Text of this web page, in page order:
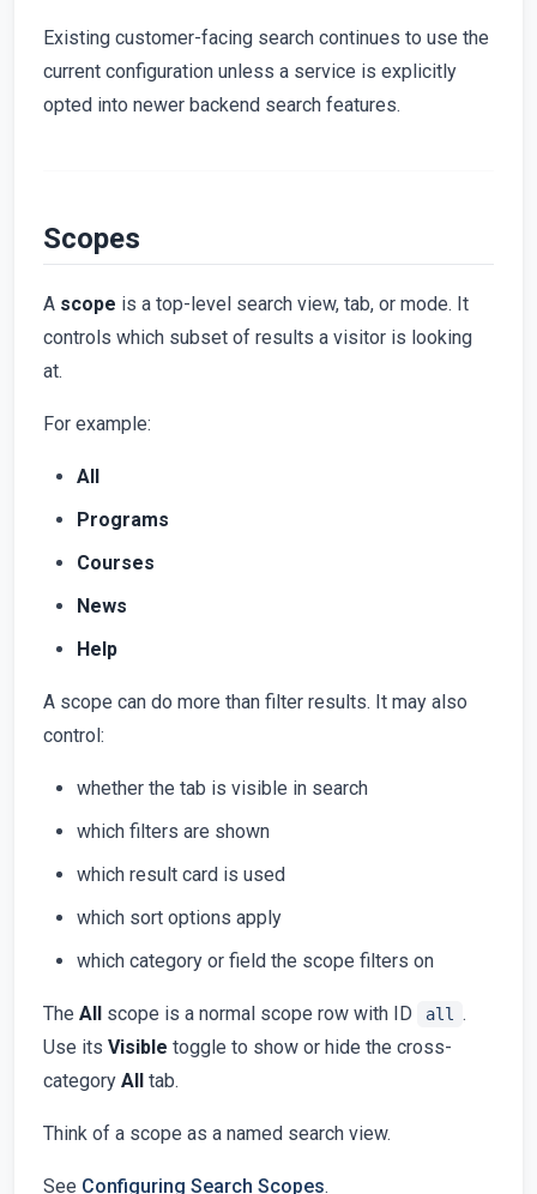
Existing customer-facing search continues to use the
current configuration unless a service is explicitly
opted into newer backend search features.
Scopes
A scope is a top-level search view, tab, or mode. It
controls which subset of results a visitor is looking
at.
For example:
All
Programs
Courses
News
Help
A scope can do more than filter results. It may also
control:
whether the tab is visible in search
which filters are shown
which result card is used
which sort options apply
which category or field the scope filters on
The All scope is a normal scope row with ID all
.
Use its Visible toggle to show or hide the cross-
category All tab.
Think of a scope as a named search view.
See Configuring Search Scopes.